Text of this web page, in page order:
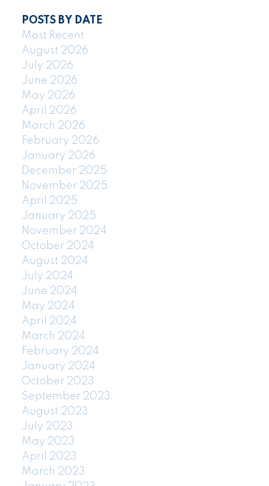
POSTS BY DATE
Most Recent
August 2026
July 2026
June 2026
May 2026
April 2026
March 2026
February 2026
January 2026
December 2025
November 2025
April 2025
January 2025
November 2024
October 2024
August 2024
July 2024
June 2024
May 2024
April 2024
March 2024
February 2024
January 2024
October 2023
September 2023
August 2023
July 2023
May 2023
April 2023
March 2023